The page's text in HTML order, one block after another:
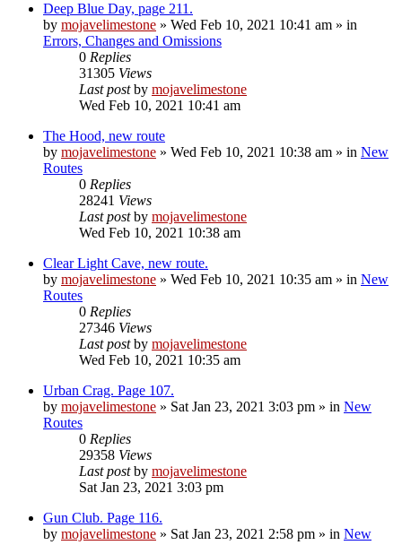
Deep Blue Day, page 211.
by mojavelimestone » Wed Feb 10, 2021 10:41 am » in
Errors, Changes and Omissions
0 Replies
31305 Views
Last postby mojavelimestone
Wed Feb 10, 2021 10:41 am
The Hood, new route
by mojavelimestone » Wed Feb 10, 2021 10:38 am » in New
Routes
0 Replies
28241 Views
Last postby mojavelimestone
Wed Feb 10, 2021 10:38 am
Clear Light Cave, new route.
by mojavelimestone » Wed Feb 10, 2021 10:35 am » in New
Routes
0 Replies
27346 Views
Last postby mojavelimestone
Wed Feb 10, 2021 10:35 am
Urban Crag. Page 107.
by mojavelimestone » Sat Jan 23, 2021 3:03 pm » in New
Routes
0 Replies
29358 Views
Last postby mojavelimestone
Sat Jan 23, 2021 3:03 pm
Gun Club. Page 116.
by mojavelimestone » Sat Jan 23, 2021 2:58 pm » in New